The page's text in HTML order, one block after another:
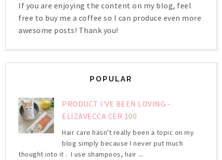
If you are enjoying the content on my blog, feel
free to buy me a coffee so I can produce even more
awesome posts! Thank you!
POPULAR
PRODUCT I'VE BEEN LOVING -
ELIZAVECCA CER 100
Hair care hasn't really been a topic on my
blog simply because I never put much
thought into it . I use shampoos, hair ...